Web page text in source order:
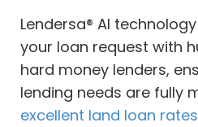
Lendersa® AI
your loan request with
hard money lenders,
lending needs are fully
excellent land loan rates